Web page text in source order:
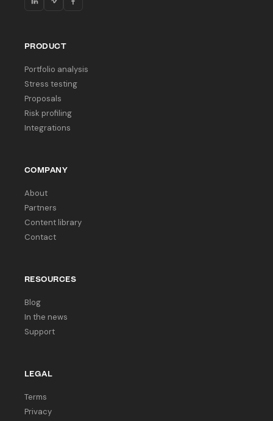
PRODUCT
Portfolio analysis
Stress testing
Proposals
Risk profiling
Integrations
COMPANY
About
Partners
Content library
Contact
RESOURCES
Blog
In the news
Support
LEGAL
Terms
Privacy